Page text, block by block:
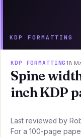
KDP FORMATTING
KDP FORMATTING 18
Spine
inch KDP
Last reviewed by
For a 100-page